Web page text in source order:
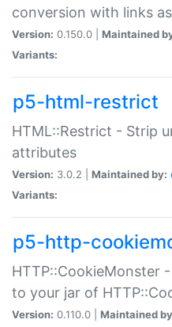
conversion with links
Version: 0.150.0 | Maintained
Variants:
p5-html-restrict
HTML::Restrict - Strip
attributes
Version: 3.0.2 | Maintained by:
Variants:
p5-http-
HTTP::CookieMonster
to your jar of
Version: 0.110.0 | Maintained